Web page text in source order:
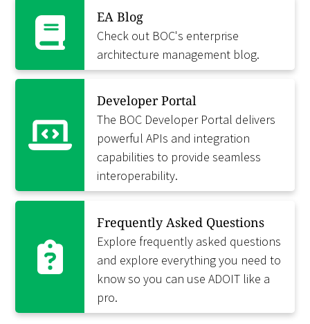
EA Blog
Check out BOC's enterprise
architecture management blog.
Developer Portal
The BOC Developer Portal delivers
powerful APIs and integration
capabilities to provide seamless
interoperability.
Frequently Asked Questions
Explore frequently asked questions
and explore everything you need to
know so you can use ADOIT like a
pro.